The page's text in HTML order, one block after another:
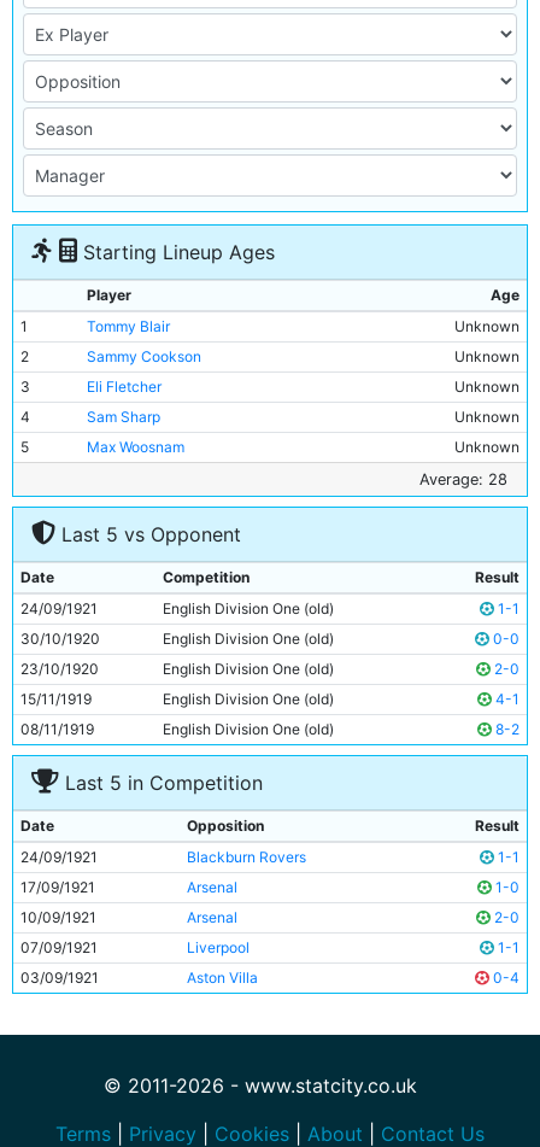
Starting Lineup Ages
Player
Age
1
Tommy Blair
Unknown
2
Sammy Cookson
Unknown
3
Eli Fletcher
Unknown
4
Sam Sharp
Unknown
5
Max Woosnam
Unknown
Unknown
7
Billy Meredith
Unknown
Jack Warner
9
Tommy Browell
28y 347d
10
Fred Lievesley
Unknown
11
Spud Murphy Unknown
Average: 28
Last 5 vs Opponent
Date Competition
Result
24/09/1921
English Division One (old)
1-1
30/10/1920
English Division One (old)
0-0
23/10/1920
English Division One (old)
2-0
15/11/1919
English Division One (old)
4-1
08/11/1919
English Division One (old) 8-2
Last 5 in Competition
Date Opposition
Result
24/09/1921
Blackburn Rovers
1-1
17/09/1921
Arsenal
1-0
10/09/1921
Arsenal
2-0
07/09/1921
Liverpool
1-1
03/09/1921
Aston Villa 0-4
© 2011-2026 - www.statcity.co.uk
Terms
Privacy Cookies About Contact Us